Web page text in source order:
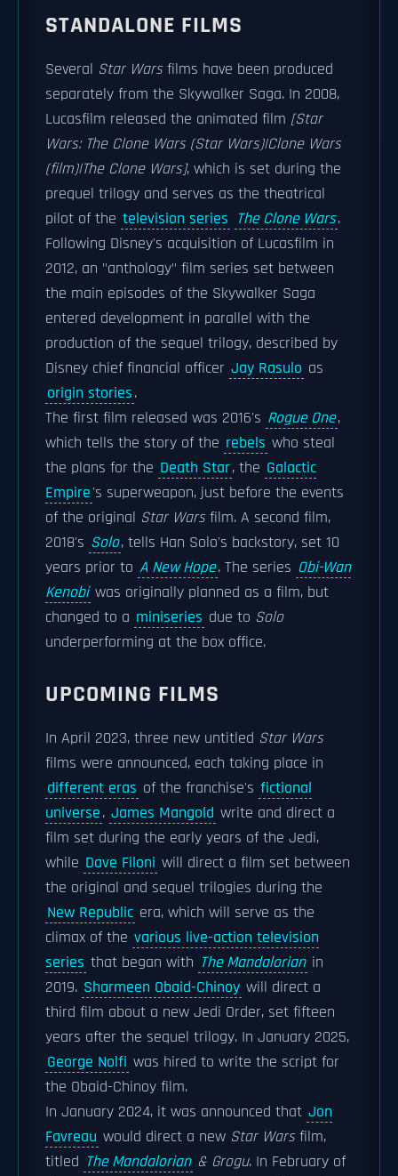
STANDALONE FILMS
Several Star Warsfilms have been produced
separately from the Skywalker Saga. In 2008,
Lucasfilm released the animated film [Star
Wars: The Clone Wars (Star Wars)|Clone Wars
(film)|The Clone Wars], which is set during the
prequel trilogy and serves as the theatrical
pilot of the television series The Clone Wars.
Following Disney's acquisition of Lucasfilm in
2012, an "anthology" film series set between
the main episodes of the Skywalker Saga
entered development in parallel with the
production of the sequel trilogy, described by
Disney chief financial officer Jay Rasulo as
origin stories.
The first film released was 2016's Rogue One,
which tells the story of the rebels who steal
the plans for the Death Star, the Galactic
Empire's superweapon, just before the events
of the original Star Warsfilm. A second film,
2018's Solo, tells Han Solo's backstory, set 10
years prior to A New Hope. The series Obi-Wan
Kenobi was originally planned as a film, but
changed to a miniseries due to Solo
underperforming at the box office.
UPCOMING FILMS
In April 2023, three new untitled Star Wars
films were announced, each taking place in
different eras of the franchise's fictional
universe. James Mangold write and direct a
film set during the early years of the Jedi,
while Dave Filoni will direct a film set between
the original and sequel trilogies during the
New Republic era, which will serve as the
climax of the various live-action television
series that began with The Mandalorian in
2019. Sharmeen Obaid-Chinoy will direct a
third film about a new Jedi Order, set fifteen
years after the sequel trilogy. In January 2025,
George Nolfi was hired to write the script for
the Obaid-Chinoy film.
In January 2024, it was announced that Jon
Favreau would direct a new Star Warsfilm,
titled The Mandalorian & Grogu. In February of